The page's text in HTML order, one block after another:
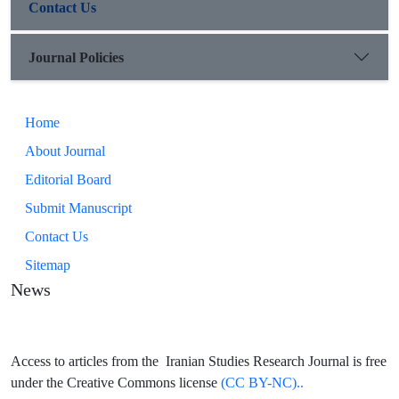
Contact Us
Journal Policies
Home
About Journal
Editorial Board
Submit Manuscript
Contact Us
Sitemap
News
Access to articles from the Iranian Studies Research Journal is free
under the Creative Commons license (CC BY-NC)..